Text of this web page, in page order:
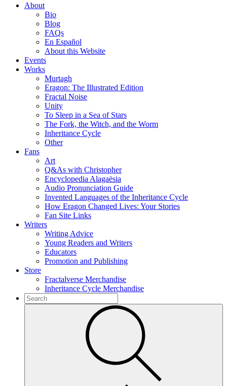
About
Bio
Blog
FAQs
En Español
About this Website
Events
Works
Murtagh
Eragon: The Illustrated Edition
Fractal Noise
Unity
To Sleep in a Sea of Stars
The Fork, the Witch, and the Worm
Inheritance Cycle
Other
Fans
Art
Q&As with Christopher
Encyclopedia Alagaësia
Audio Pronunciation Guide
Invented Languages of the Inheritance Cycle
How Eragon Changed Lives: Your Stories
Fan Site Links
Writers
Writing Advice
Young Readers and Writers
Educators
Promotion and Publishing
Store
Fractalverse Merchandise
Inheritance Cycle Merchandise
To
search